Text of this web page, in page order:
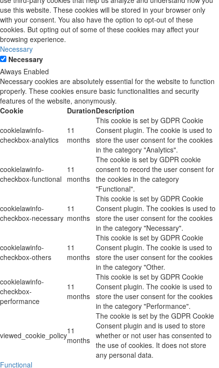
use this website. These cookies will be stored in your browser only
with your consent. You also have the option to opt-out of these
cookies. But opting out of some of these cookies may affect your
browsing experience.
Necessary
Necessary
Always Enabled
Necessary cookies are absolutely essential for the website to function
properly. These cookies ensure basic functionalities and security
features of the website, anonymously.
Cookie
DurationDescription
cookielawinfo-
checkbox-analytics
11
months
This cookie is set by GDPR Cookie
Consent plugin. The cookie is used to
store the user consent for the cookies
in the category "Analytics".
cookielawinfo-
checkbox-functional
11
months
The cookie is set by GDPR cookie
consent to record the user consent for
the cookies in the category
"Functional".
cookielawinfo-
checkbox-necessary
11
months
This cookie is set by GDPR Cookie
Consent plugin. The cookies is used to
store the user consent for the cookies
in the category "Necessary".
cookielawinfo-
checkbox-others
11
months
This cookie is set by GDPR Cookie
Consent plugin. The cookie is used to
store the user consent for the cookies
in the category "Other.
cookielawinfo-
checkbox-
performance
11
months
This cookie is set by GDPR Cookie
Consent plugin. The cookie is used to
store the user consent for the cookies
in the category "Performance".
viewed_cookie_policy11
months
The cookie is set by the GDPR Cookie
Consent plugin and is used to store
whether or not user has consented to
the use of cookies. It does not store
any personal data.
Functional